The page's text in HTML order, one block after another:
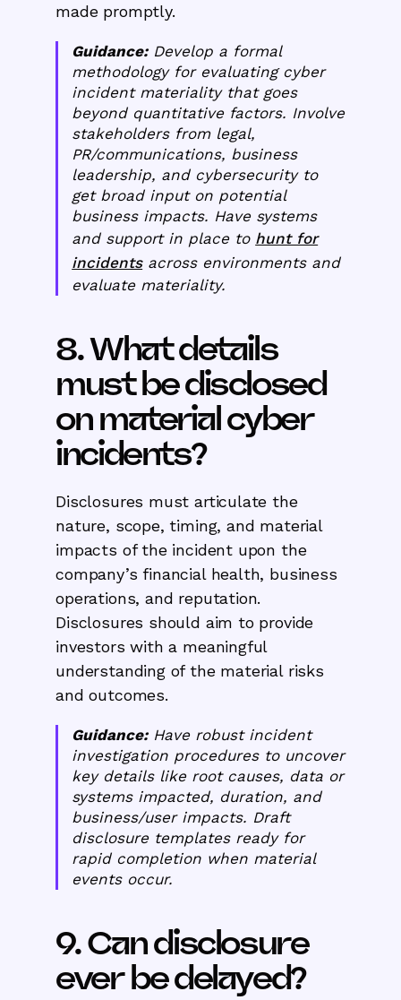
made promptly.
Guidance:Develop a formal
methodology for evaluating cyber
incident materiality that goes
beyond quantitative factors. Involve
stakeholders from legal,
PR/communications, business
leadership, and cybersecurity to
get broad input on potential
business impacts. Have systems
and support in place to hunt for
incidentsacross environments and
evaluate materiality.
8. What details
must be disclosed
on material cyber
incidents?
Disclosures must articulate the
nature, scope, timing, and material
impacts of the incident upon the
company’s financial health, business
operations, and reputation.
Disclosures should aim to provide
investors with a meaningful
understanding of the material risks
and outcomes.
Guidance:Have robust incident
investigation procedures to uncover
key details like root causes, data or
systems impacted, duration, and
business/user impacts. Draft
disclosure templates ready for
rapid completion when material
events occur.
9. Can disclosure
ever be delayed?